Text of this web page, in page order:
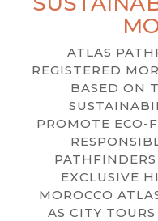
ATLAS
REGISTERED
BASED ON
PROMOTE ECO-
EXCLUSIVE
MOROCCO
AS CITY